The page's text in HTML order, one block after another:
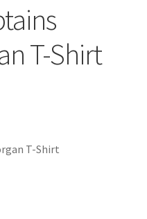
T-Shirt
T-Shirt